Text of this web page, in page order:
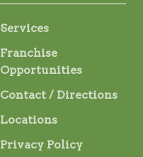
Services
Franchise
Opportunities
Contact / Directions
Locations
Privacy Policy